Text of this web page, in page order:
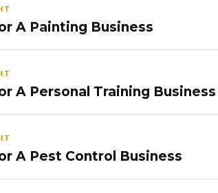
A Painting Business
A Personal Training Business
A Pest Control Business